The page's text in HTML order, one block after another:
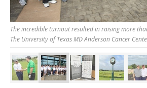
The incredible turnout resulted in raising more
The University of Texas MD Anderson Cancer